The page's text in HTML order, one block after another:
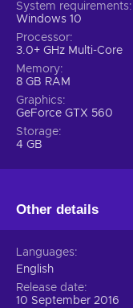
System requirements
Windows 10
Processor
3.0+ GHz Multi-Core
Memory
8 GB RAM
Graphics
GeForce GTX 560
Storage
4 GB
Other details
Languages
English
Release date
10 September 2016